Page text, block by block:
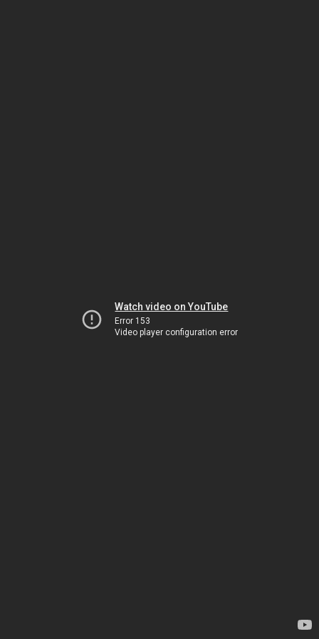
Watch video on YouTube
Error 153
Video player configuration error